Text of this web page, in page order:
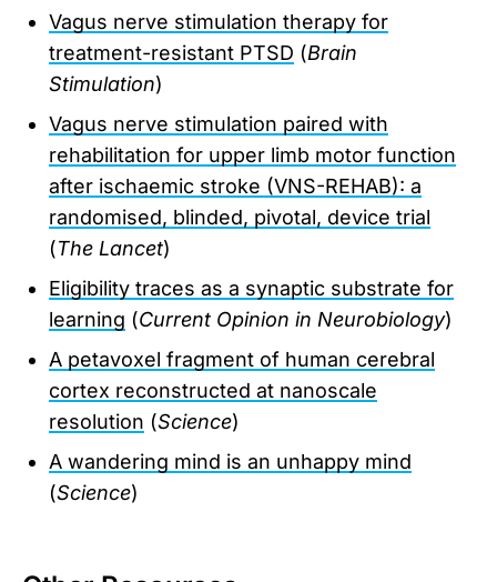
Vagus nerve stimulation therapy for
treatment-resistant PTSD (Brain
Stimulation)
Vagus nerve stimulation paired with
rehabilitation for upper limb motor function
after ischaemic stroke (VNS-REHAB): a
randomised, blinded, pivotal, device trial
(The Lancet)
Eligibility traces as a synaptic substrate for
learning (Current Opinion in Neurobiology)
A petavoxel fragment of human cerebral
cortex reconstructed at nanoscale
resolution (Science)
A wandering mind is an unhappy mind
(Science)